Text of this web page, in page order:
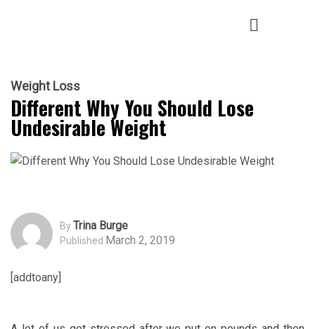
Weight Loss
Different Why You Should Lose
Undesirable Weight
ByTrina Burge
Published March 2, 2019
[addtoany]